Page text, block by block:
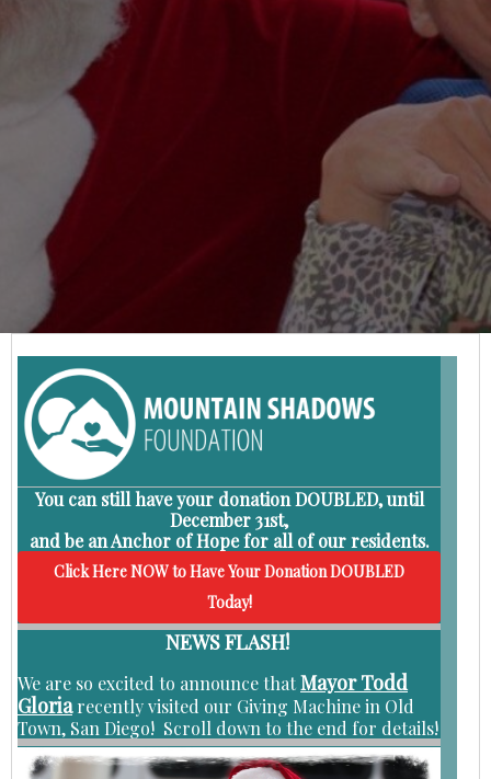
You can still have your donation DOUBLED, until
December 31st,
and be anAnchor of Hope for all of our residents.
Click Here NOW to Have Your Donation DOUBLED
Today!
NEWS FLASH!
We are so excited to announce thatMayor Todd
Gloriarecently visited our Giving Machine in Old
Town, San Diego! Scroll down to the end for details!